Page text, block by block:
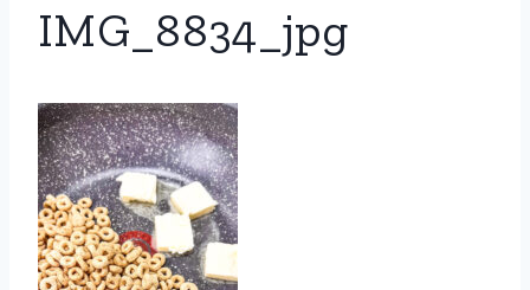
IMG_8834_jpg